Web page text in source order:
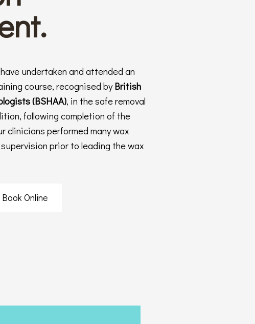
undertaken and attended an
course, recognised byBritish
(BSHAA), in the safe removal
following completion of the
clinicians performed many wax
prior to leading the wax
Book Online